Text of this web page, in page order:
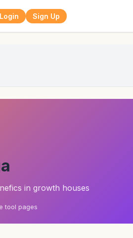
Login Sign Up
in growth houses
tool pages